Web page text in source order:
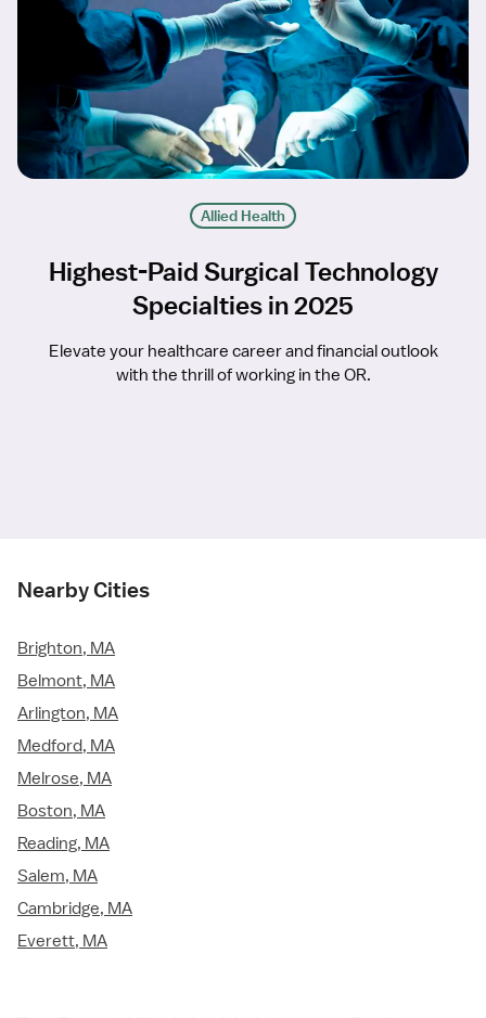
Allied Health
Highest-Paid Surgical Technology
Specialties in 2025
Elevate your healthcare career and financial outlook
with the thrill of working in the OR.
Nearby Cities
Brighton, MA
Belmont, MA
Arlington, MA
Medford, MA
Melrose, MA
Boston, MA
Reading, MA
Salem, MA
Cambridge, MA
Everett, MA